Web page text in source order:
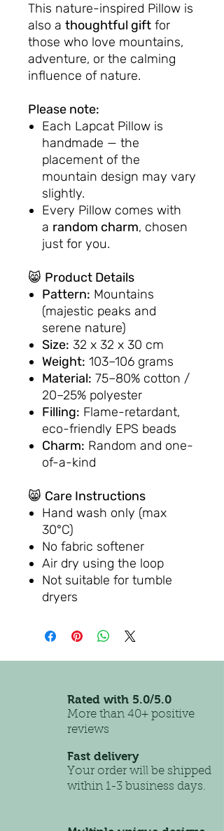
This nature-inspired Pillow is
also a thoughtful gift for
those who love mountains,
adventure, or the calming
influence of nature.
Please note:
Each Lapcat Pillow is
handmade — the
placement of the
mountain design may vary
slightly.
Every Pillow comes with
a random charm, chosen
just for you.
😸 Product Details
Pattern: Mountains
(majestic peaks and
serene nature)
Size: 32 x 32 x 30 cm
Weight: 103–106 grams
Material: 75–80% cotton /
20–25% polyester
Filling: Flame-retardant,
eco-friendly EPS beads
Charm: Random and one-
of-a-kind
😸 Care Instructions
Hand wash only (max
30°C)
No fabric softener
Air dry using the loop
Not suitable for tumble
dryers
Rated with 5.0/5.0
More than 40+ positive
reviews
Fast delivery
Your order will be shipped
within 1-3 business days.